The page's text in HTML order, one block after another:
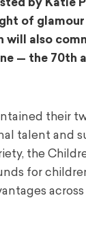
by Katie
of
will also
— the 70th
their
talent and
the
for